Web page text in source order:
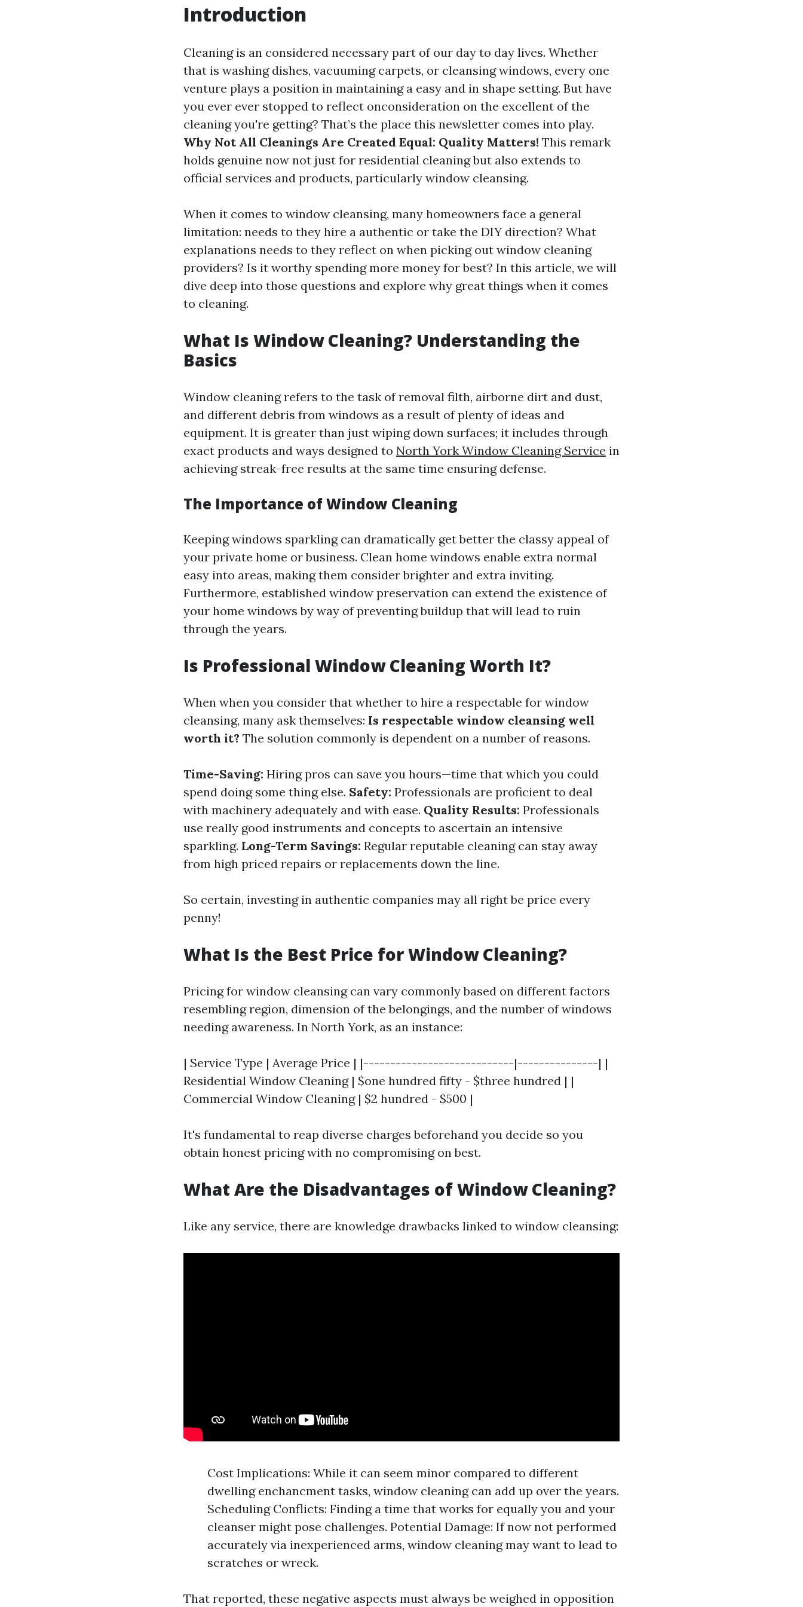
Introduction
Cleaning is an considered necessary part of our day to day lives. Whether
that is washing dishes, vacuuming carpets, or cleansing windows, every one
venture plays a position in maintaining a easy and in shape setting. But have
you ever ever stopped to reflect onconsideration on the excellent of the
cleaning you're getting? That’s the place this newsletter comes into play.
Why Not All Cleanings Are Created Equal: Quality Matters! This remark
holds genuine now not just for residential cleaning but also extends to
official services and products, particularly window cleansing.
When it comes to window cleansing, many homeowners face a general
limitation: needs to they hire a authentic or take the DIY direction? What
explanations needs to they reflect on when picking out window cleaning
providers? Is it worthy spending more money for best? In this article, we will
dive deep into those questions and explore why great things when it comes
to cleaning.
What Is Window Cleaning? Understanding the
Basics
Window cleaning refers to the task of removal filth, airborne dirt and dust,
and different debris from windows as a result of plenty of ideas and
equipment. It is greater than just wiping down surfaces; it includes through
exact products and ways designed to North York Window Cleaning Service in
achieving streak-free results at the same time ensuring defense.
The Importance of Window Cleaning
Keeping windows sparkling can dramatically get better the classy appeal of
your private home or business. Clean home windows enable extra normal
easy into areas, making them consider brighter and extra inviting.
Furthermore, established window preservation can extend the existence of
your home windows by way of preventing buildup that will lead to ruin
through the years.
Is Professional Window Cleaning Worth It?
When when you consider that whether to hire a respectable for window
cleansing, many ask themselves: Is respectable window cleansing well
worth it? The solution commonly is dependent on a number of reasons.
Time-Saving: Hiring pros can save you hours—time that which you could
spend doing some thing else. Safety: Professionals are proficient to deal
with machinery adequately and with ease. Quality Results: Professionals
use really good instruments and concepts to ascertain an intensive
sparkling. Long-Term Savings: Regular reputable cleaning can stay away
from high priced repairs or replacements down the line.
So certain, investing in authentic companies may all right be price every
penny!
What Is the Best Price for Window Cleaning?
Pricing for window cleansing can vary commonly based on different factors
resembling region, dimension of the belongings, and the number of windows
needing awareness. In North York, as an instance:
| Service Type | Average Price | |----------------------------|---------------| |
Residential Window Cleaning | $one hundred fifty - $three hundred | |
Commercial Window Cleaning | $2 hundred - $500 |
It's fundamental to reap diverse charges beforehand you decide so you
obtain honest pricing with no compromising on best.
What Are the Disadvantages of Window Cleaning?
Like any service, there are knowledge drawbacks linked to window cleansing:
Cost Implications: While it can seem minor compared to different
dwelling enchancment tasks, window cleaning can add up over the years.
Scheduling Conflicts: Finding a time that works for equally you and your
cleanser might pose challenges. Potential Damage: If now not performed
accurately via inexperienced arms, window cleaning may want to lead to
scratches or wreck.
That reported, these negative aspects must always be weighed in opposition